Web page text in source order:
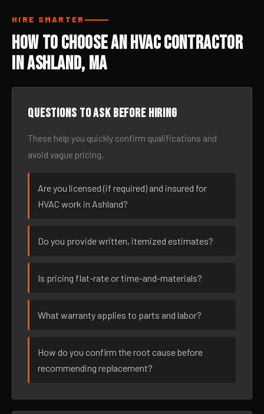
HIRE SMARTER
How to Choose an HVAC Contractor
in Ashland, MA
Questions to ask before hiring
These help you quickly confirm qualifications and
avoid vague pricing.
Are you licensed (if required) and insured for
HVAC work in Ashland?
Do you provide written, itemized estimates?
Is pricing flat-rate or time-and-materials?
What warranty applies to parts and labor?
How do you confirm the root cause before
recommending replacement?